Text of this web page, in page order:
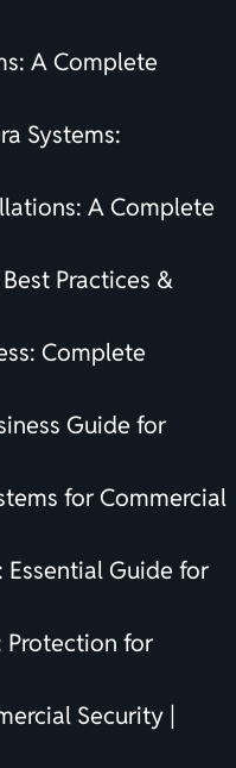
A Complete
Systems:
A Complete
Practices &
Complete
Guide for
for Commercial
Essential Guide for
Protection for
Security |